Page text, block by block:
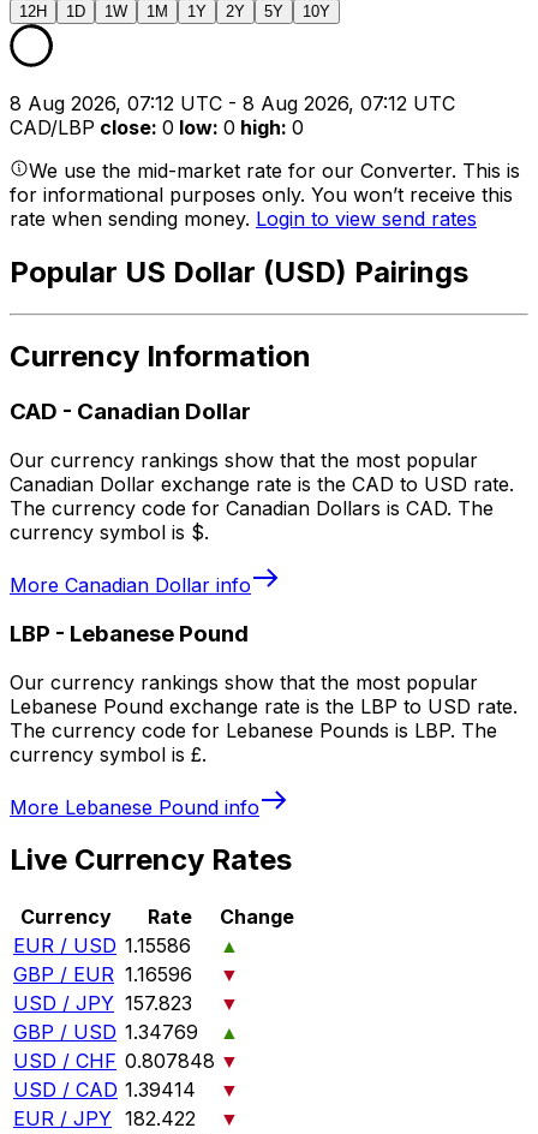
12H 1D 1W 1M 1Y 2Y 5Y 10Y
8 Aug 2026, 07:12 UTC - 8 Aug 2026, 07:12 UTC
CAD/LBP close: 0 low: 0 high: 0
We use the mid-market rate for our Converter. This is
for informational purposes only. You won’t receive this
rate when sending money. Login to view send rates
Popular US Dollar (USD) Pairings
Currency Information
CAD - Canadian Dollar
Our currency rankings show that the most popular
Canadian Dollar exchange rate is the CAD to USD rate.
The currency code for Canadian Dollars is CAD. The
currency symbol is $.
More Canadian Dollar info
LBP - Lebanese Pound
Our currency rankings show that the most popular
Lebanese Pound exchange rate is the LBP to USD rate.
The currency code for Lebanese Pounds is LBP. The
currency symbol is £.
More Lebanese Pound info
Live Currency Rates
Currency Rate
Change
EUR / USD 1.15586
▲
GBP / EUR 1.16596
▼
USD / JPY 157.823
▼
GBP / USD 1.34769
▲
USD / CHF 0.807848 ▼
USD / CAD 1.39414
▼
EUR / JPY 182.422
▼